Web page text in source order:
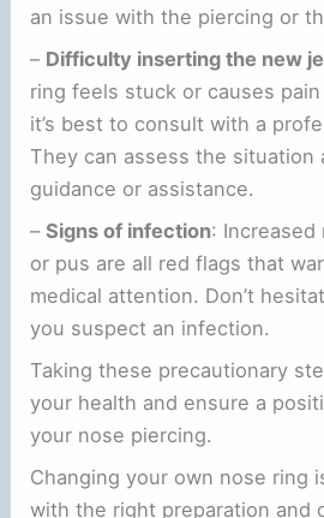
an issue with the piercing or
– Difficulty inserting the new
ring feels stuck or causes
it’s best to consult with a
They can assess the situation
guidance or assistance.
–Signs of infection: Increased
or pus are all red flags that
medical attention. Don’t
you suspect an infection.
Taking these precautionary
your health and ensure a
your nose piercing.
Changing your own nose ring
with the right preparation and